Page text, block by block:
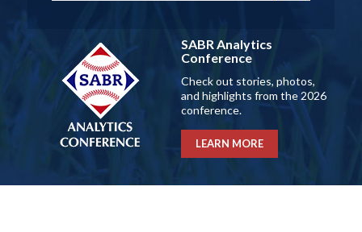
SABR Analytics
Conference
Check out stories, photos,
and highlights from the 2026
conference.
LEARN MORE